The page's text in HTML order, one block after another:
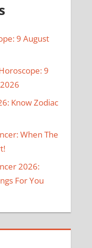
9 August
9
Know Zodiac
When The
2026:
For You